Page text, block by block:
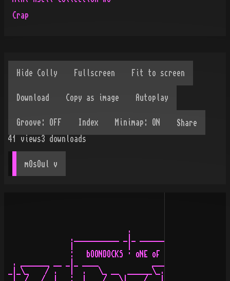
Crap
Share
41
views3 downloads
mOsOul v
                              .
.___________ _|_
:   bOONDOCKS · oNE oF tHE fASTEST iN
. _______ __ _|_ ____             ______
_|_\_    / .   |  .   \_ __  ______\_.   \  ______
|  /   /  |   :  |    /   \|    /   l    \/  .   \